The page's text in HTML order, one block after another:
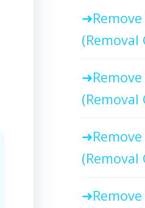
(Removal
Remove
(Removal
(Removal